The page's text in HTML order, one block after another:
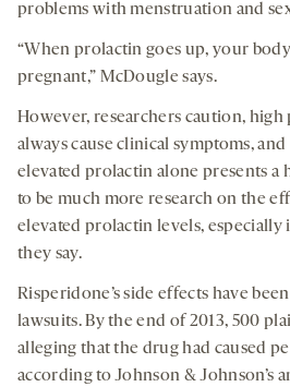
problems with menstruation and
“When prolactin goes up, your
pregnant,” McDougle says.
However, researchers caution, high
always cause clinical symptoms, and
elevated prolactin alone presents a
to be much more research on the
elevated prolactin levels, especially
they say.
Risperidone’s side effects have
lawsuits. By the end of 2013, 500
alleging that the drug had caused
according to Johnson & Johnson’s